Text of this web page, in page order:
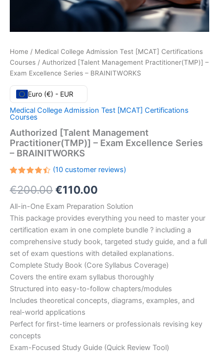
Home / Medical College Admission Test [MCAT] Certifications
Courses / Authorized [Talent Management Practitioner(TMP)] –
Exam Excellence Series – BRAINITWORKS
Euro (€) - EUR
Medical College Admission Test [MCAT] Certifications
Courses
Authorized [Talent Management
Practitioner(TMP)] – Exam Excellence Series
– BRAINITWORKS
4.50out
of 5
on
customer
ratings
(10customer reviews)
€200.00Original
price
was:
€200.00.
€110.00
price
is:
€110.00.
All-in-One Exam Preparation Solution
This package provides everything you need to master your
certification exam in one complete bundle ? including a
comprehensive study book, targeted study guide, and a full
set of exam questions with detailed explanations.
Complete Study Book (Core Syllabus Coverage)
Covers the entire exam syllabus thoroughly
Structured into easy-to-follow chapters/modules
Includes theoretical concepts, diagrams, examples, and
real-world applications
Perfect for first-time learners or professionals revising key
concepts
Exam-Focused Study Guide (Quick Review Tool)